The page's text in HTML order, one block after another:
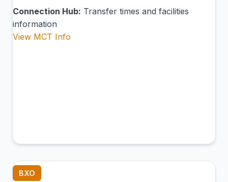
Connection Hub: Transfer times and facilities
information
View MCT Info
BXO